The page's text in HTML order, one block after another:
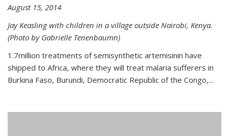
August 15, 2014
Jay Keasling with children in a village outside Nairobi, Kenya.
(Photo by Gabrielle Tenenbaumn)
1.7million treatments of semisynthetic artemisinin have
shipped to Africa, where they will treat malaria sufferers in
Burkina Faso, Burundi, Democratic Republic of the Congo,...